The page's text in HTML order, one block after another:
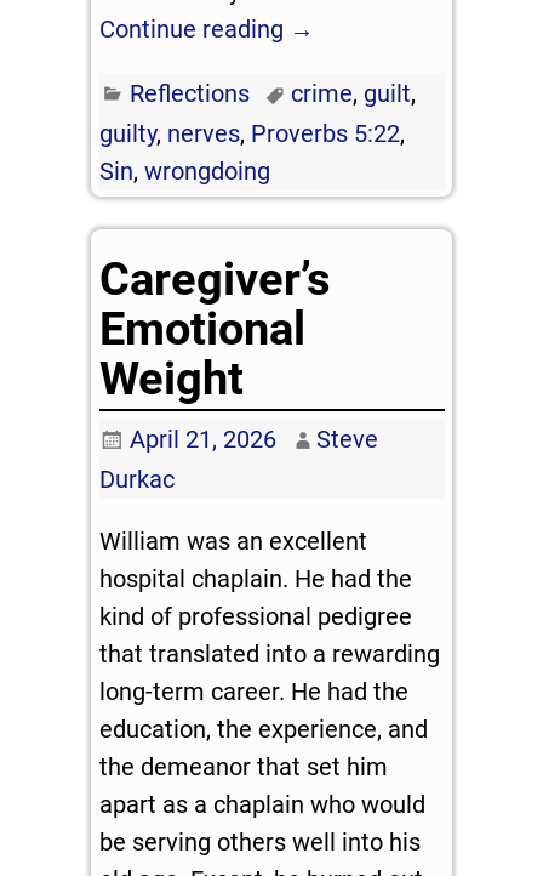
Continue reading →
Reflections crime, guilt,
guilty, nerves, Proverbs 5:22,
Sin,wrongdoing
Caregiver’s
Emotional
Weight
April 21, 2026
Steve
Durkac
William was an excellent
hospital chaplain. He had the
kind of professional pedigree
that translated into a rewarding
long-term career. He had the
education, the experience, and
the demeanor that set him
apart as a chaplain who would
be serving others well into his